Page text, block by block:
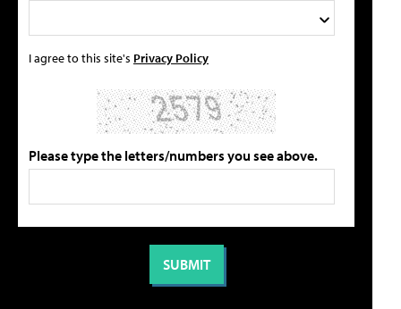
I agree to this site's Privacy Policy
Please type the letters/numbers you see above.